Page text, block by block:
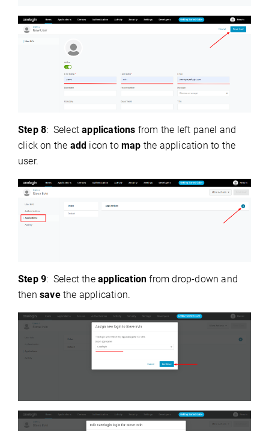
Step 8: Selectapplications from the left panel and
click on the add icon tomap the application to the
user.
Step 9: Select theapplication from drop-down and
then savethe application.